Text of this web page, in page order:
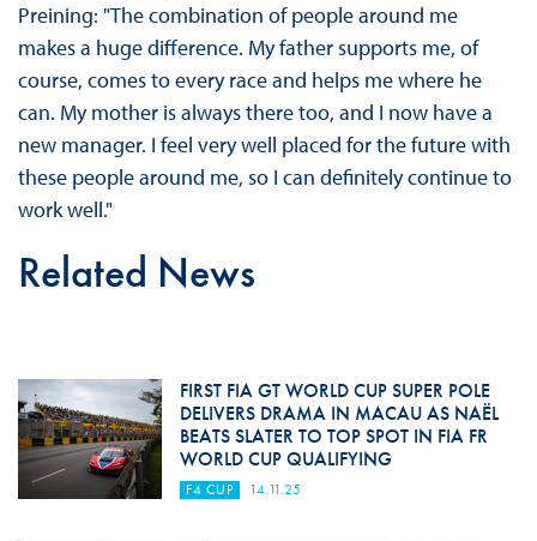
Preining: "The combination of people around me
makes a huge difference. My father supports me, of
course, comes to every race and helps me where he
can. My mother is always there too, and I now have a
new manager. I feel very well placed for the future with
these people around me, so I can definitely continue to
work well."
Related News
FIRST FIA GT WORLD CUP SUPER POLE
DELIVERS DRAMA IN MACAU AS NAËL
BEATS SLATER TO TOP SPOT IN FIA FR
WORLD CUP QUALIFYING
F4 CUP 14.11.25